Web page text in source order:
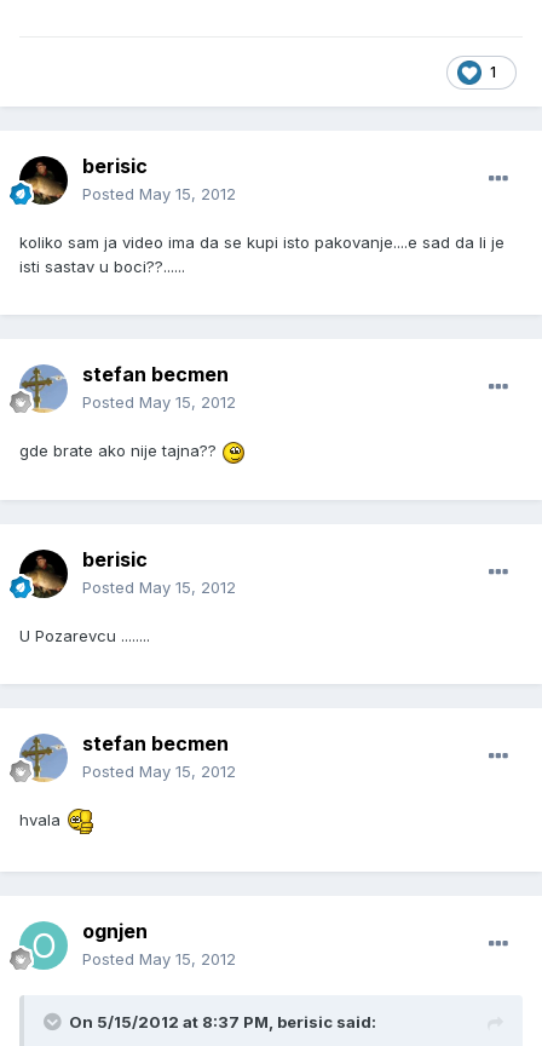
1
berisic
Posted May 15, 2012
koliko sam ja video ima da se kupi isto pakovanje....e sad da li je
isti sastav u boci??......
stefan becmen
Posted May 15, 2012
gde brate ako nije tajna??
berisic
Posted May 15, 2012
U Pozarevcu ........
stefan becmen
Posted May 15, 2012
hvala
ognjen
Posted May 15, 2012
On 5/15/2012 at 8:37 PM, berisic said: